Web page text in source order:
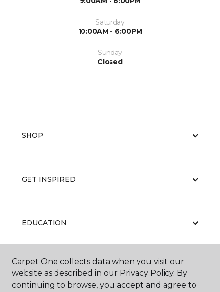
Saturday
10:00AM - 6:00PM
Sunday
Closed
SHOP
GET INSPIRED
EDUCATION
ABOUT US
Carpet One collects data when you visit our
website as described in our Privacy Policy. By
continuing to browse, you accept and agree to